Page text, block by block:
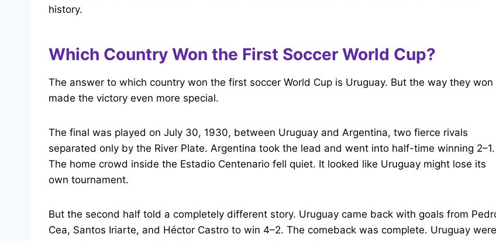
history.
Which Country Won the First Soccer World Cup?
The answer to which country won the first soccer World Cup is Uruguay. But the way they won
made the victory even more special.
The final was played on July 30, 1930, between Uruguay and Argentina, two fierce rivals
separated only by the River Plate. Argentina took the lead and went into half-time winning 2–1.
The home crowd inside the Estadio Centenario fell quiet. It looked like Uruguay might lose its
own tournament.
But the second half told a completely different story. Uruguay came back with goals from
Cea, Santos Iriarte, and Héctor Castro to win 4–2. The comeback was complete. Uruguay were